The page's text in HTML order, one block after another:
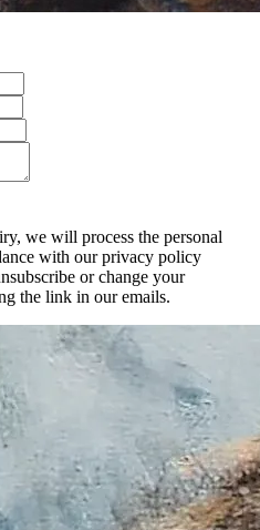
we will process the personal
with our privacy policy
or change your
the link in our emails.